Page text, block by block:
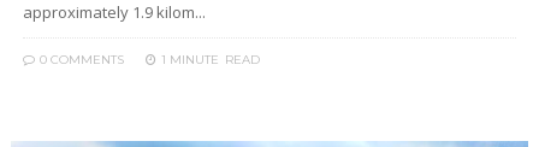
approximately 1.9 kilom...
0 COMMENTS 1 MINUTE READ